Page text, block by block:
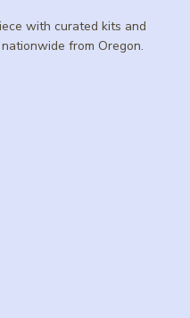
with curated kits and
from Oregon.